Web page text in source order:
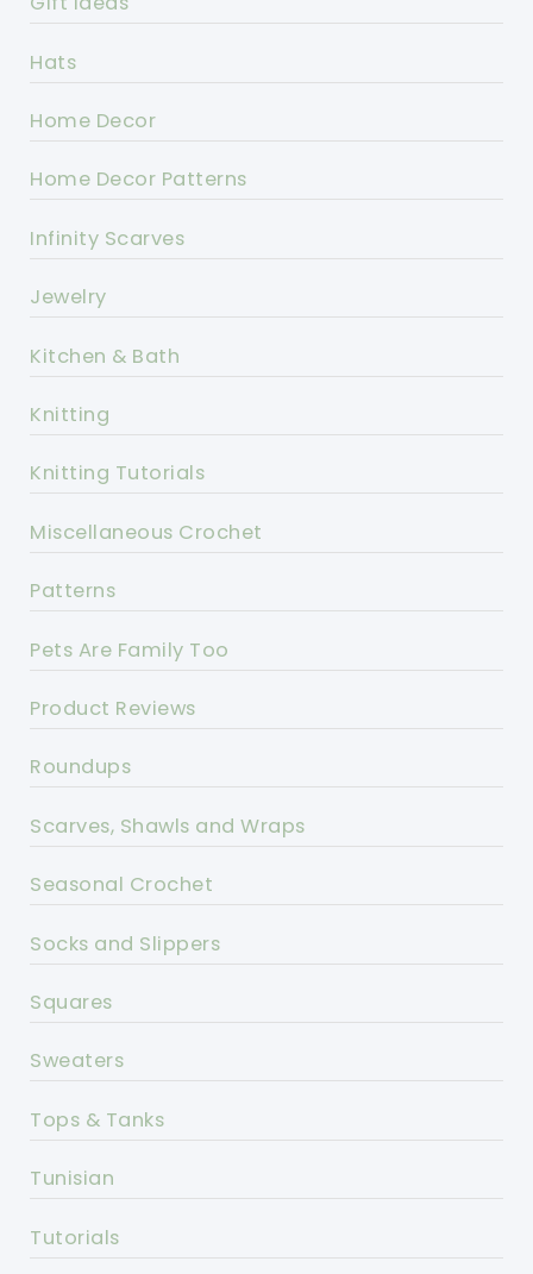
Hats
Home Decor
Home Decor Patterns
Infinity Scarves
Jewelry
Kitchen & Bath
Knitting
Knitting Tutorials
Miscellaneous Crochet
Patterns
Pets Are Family Too
Product Reviews
Roundups
Scarves, Shawls and Wraps
Seasonal Crochet
Socks and Slippers
Squares
Sweaters
Tops & Tanks
Tunisian
Tutorials